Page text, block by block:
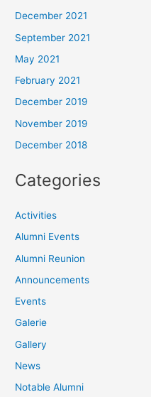
December 2021
September 2021
May 2021
February 2021
December 2019
November 2019
December 2018
Categories
Activities
Alumni Events
Alumni Reunion
Announcements
Events
Galerie
Gallery
News
Notable Alumni